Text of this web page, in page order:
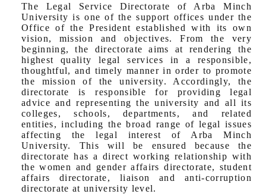
The Legal Service Directorate of Arba Minch
University is one of the support offices under the
Office of the President established with its own
vision, mission and objectives. From the very
beginning, the directorate aims at rendering the
highest quality legal services in a responsible,
thoughtful, and timely manner in order to promote
the mission of the university. Accordingly, the
directorate is responsible for providing legal
advice and representing the university and all its
colleges, schools, departments, and related
entities, including the broad range of legal issues
affecting the legal interest of Arba Minch
University. This will be ensured because the
directorate has a direct working relationship with
the women and gender affairs directorate, student
affairs directorate, liaison and anti-corruption
directorate at university level.